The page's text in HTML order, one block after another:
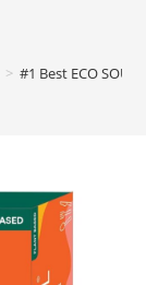
> #1 Best ECO